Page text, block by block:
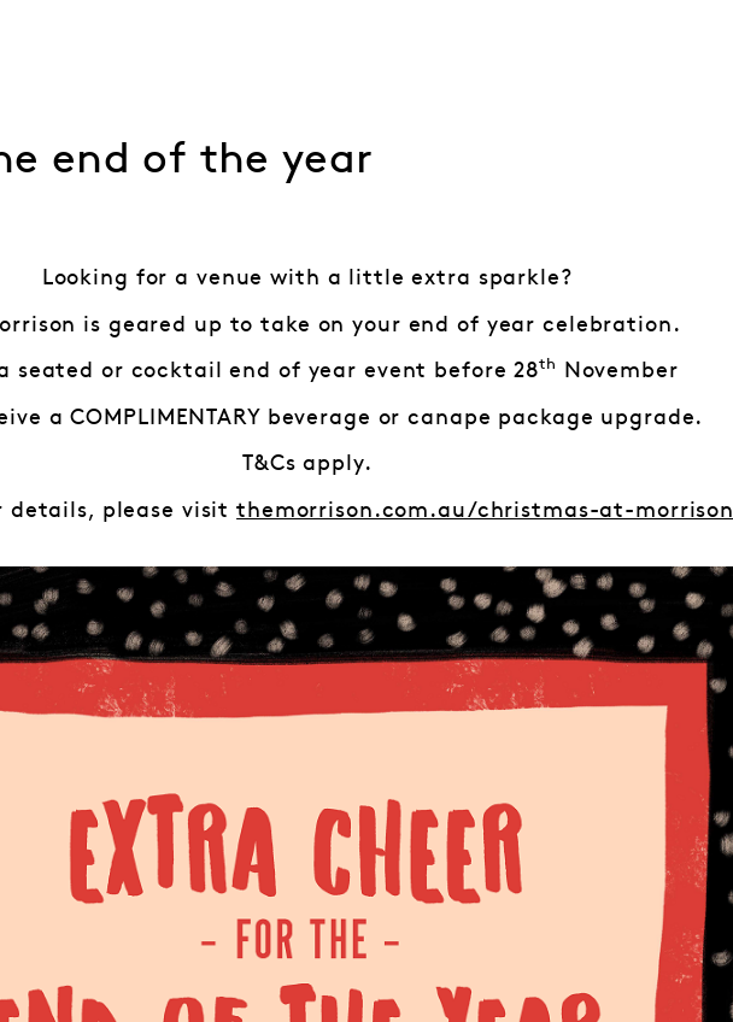
end of the year
Looking for a venue with a little extra sparkle?
is geared up to take on your end of year celebration.
a seated or cocktail end of year event before 28th November
a COMPLIMENTARY beverage or canape package upgrade.
T&Cs apply.
details, please visitthemorrison.com.au/christmas-at-morrison